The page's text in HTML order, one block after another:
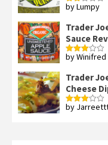
Rated
of 5
by Lumpy
Trader
Sauce
Rated
by Winifred
Trader
Cheese
Rated
by